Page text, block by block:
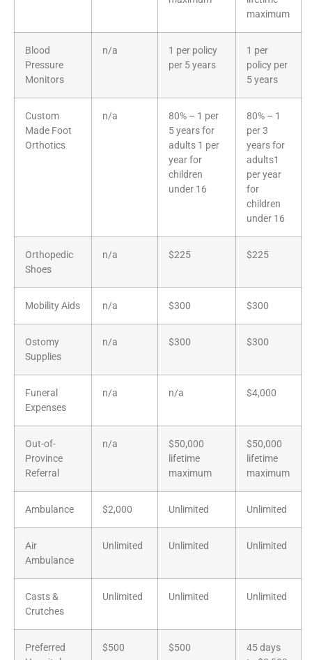
maximum
Blood
Pressure
Monitors
n/a
1 per policy
per 5 years
1 per
policy per
5 years
Custom
Made Foot
Orthotics
n/a
80% – 1 per
5 years for
adults 1 per
year for
children
under 16
80% – 1
per 3
years for
adults1
per year
for
children
under 16
Orthopedic
Shoes
n/a $225 $225
Mobility Aids n/a $300 $300
Ostomy
Supplies
n/a $300 $300
Funeral
Expenses
n/a n/a $4,000
Out-of-
Province
Referral
n/a
$50,000
lifetime
maximum
$50,000
lifetime
maximum
Ambulance $2,000 Unlimited Unlimited
Air
Ambulance
Unlimited Unlimited Unlimited
Casts &
Crutches
Unlimited Unlimited Unlimited
Preferred
$500 $500
45 days